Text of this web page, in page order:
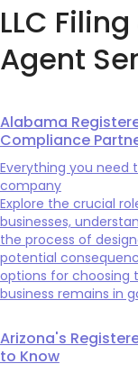
LLC
Agent
Alabama
Compliance
Everything you need
company
Explore the crucial
businesses,
the process of
potential
options for choosing
business remains in
Arizona's
to Know